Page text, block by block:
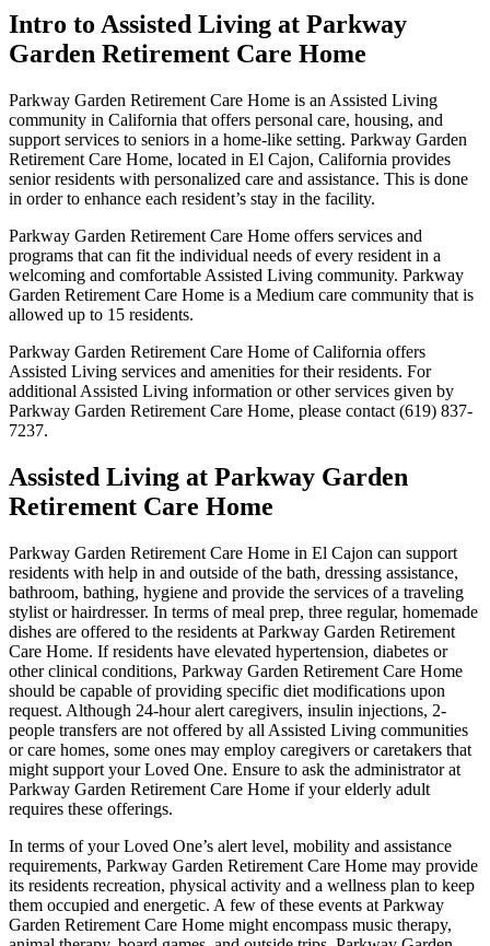
Intro to Assisted Living at Parkway
Garden Retirement Care Home
Parkway Garden Retirement Care Home is an Assisted Living
community in California that offers personal care, housing, and
support services to seniors in a home-like setting. Parkway Garden
Retirement Care Home, located in El Cajon, California provides
senior residents with personalized care and assistance. This is done
in order to enhance each resident’s stay in the facility.
Parkway Garden Retirement Care Home offers services and
programs that can fit the individual needs of every resident in a
welcoming and comfortable Assisted Living community. Parkway
Garden Retirement Care Home is a Medium care community that is
allowed up to 15 residents.
Parkway Garden Retirement Care Home of California offers
Assisted Living services and amenities for their residents. For
additional Assisted Living information or other services given by
Parkway Garden Retirement Care Home, please contact (619) 837-
7237.
Assisted Living at Parkway Garden
Retirement Care Home
Parkway Garden Retirement Care Home in El Cajon can support
residents with help in and outside of the bath, dressing assistance,
bathroom, bathing, hygiene and provide the services of a traveling
stylist or hairdresser. In terms of meal prep, three regular, homemade
dishes are offered to the residents at Parkway Garden Retirement
Care Home. If residents have elevated hypertension, diabetes or
other clinical conditions, Parkway Garden Retirement Care Home
should be capable of providing specific diet modifications upon
request. Although 24-hour alert caregivers, insulin injections, 2-
people transfers are not offered by all Assisted Living communities
or care homes, some ones may employ caregivers or caretakers that
might support your Loved One. Ensure to ask the administrator at
Parkway Garden Retirement Care Home if your elderly adult
requires these offerings.
In terms of your Loved One’s alert level, mobility and assistance
requirements, Parkway Garden Retirement Care Home may provide
its residents recreation, physical activity and a wellness plan to keep
them occupied and energetic. A few of these events at Parkway
Garden Retirement Care Home might encompass music therapy,